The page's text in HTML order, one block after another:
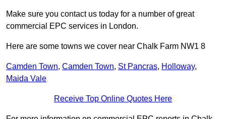
Make sure you contact us today for a number of great
commercial EPC services in London.
Here are some towns we cover near Chalk Farm NW1 8
Camden Town, Camden Town, St Pancras, Holloway,
Maida Vale
Receive Top Online Quotes Here